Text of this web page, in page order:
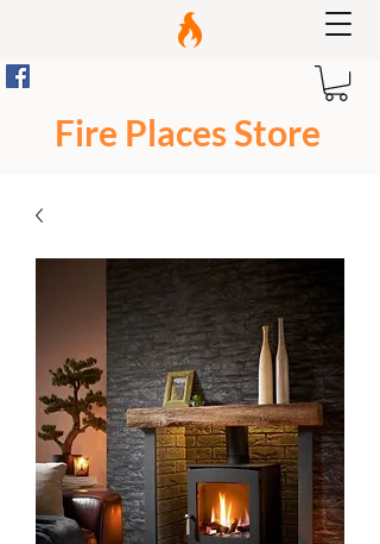
Fire Places Store